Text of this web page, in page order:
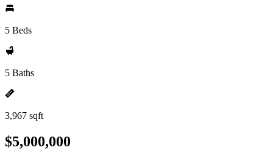
5 Beds
5 Baths
3,967 sqft
$5,000,000